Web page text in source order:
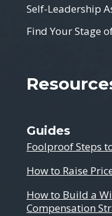
Self-Leadership
Find Your Stage
Guides
Foolproof Steps
How to Raise
How to Build a
Compensation